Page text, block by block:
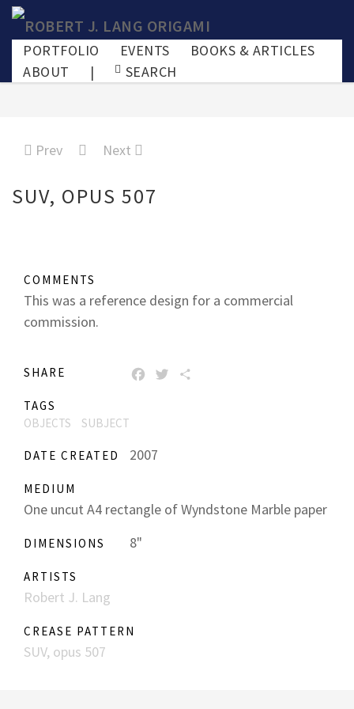
PORTFOLIO EVENTS
BOOKS & ARTICLES
ABOUT
| SEARCH
Prev Next
SUV, OPUS 507
COMMENTS
This was a reference design for a commercial
commission.
SHARE FACEBOOK
TWITTER
TAGS
OBJECTS
SUBJECT
DATE CREATED 2007
MEDIUM
One uncut A4 rectangle of Wyndstone Marble paper
DIMENSIONS 8"
ARTISTS
Robert J. Lang
CREASE PATTERN
SUV, opus 507